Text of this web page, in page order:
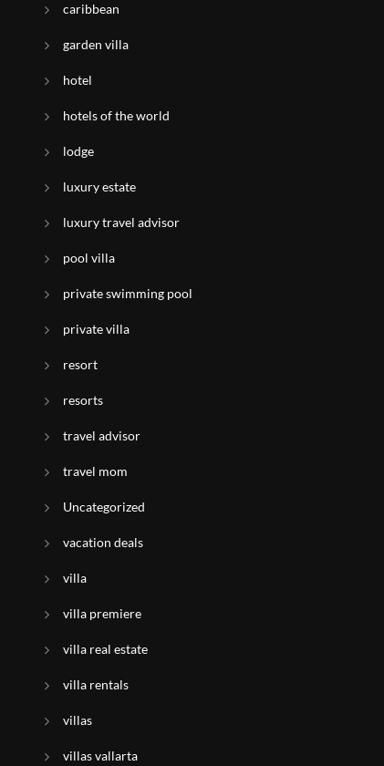
caribbean
garden villa
hotel
hotels of the world
lodge
luxury estate
luxury travel advisor
pool villa
private swimming pool
private villa
resort
resorts
travel advisor
travel mom
Uncategorized
vacation deals
villa
villa premiere
villa real estate
villa rentals
villas
villas vallarta